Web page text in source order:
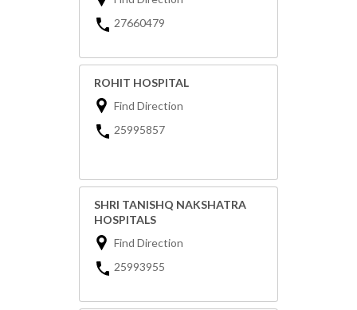
27660479
ROHIT HOSPITAL
Find Direction
25995857
SHRI TANISHQ NAKSHATRA
HOSPITALS
Find Direction
25993955